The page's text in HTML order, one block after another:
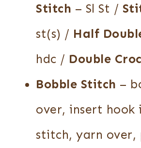
Stitch – Sl St /
st(s) / Half
hdc / Double
Bobble Stitch –
over, insert hook
stitch, yarn over,